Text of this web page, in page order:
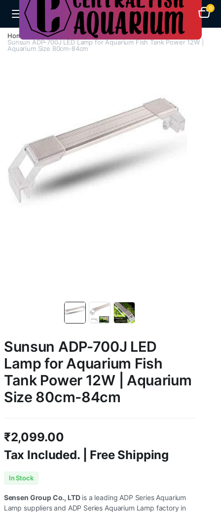
0
Home H - Z
Lights
Sunsun ADP-700J LED Lamp for Aquarium Fish Tank Power 12W |
Aquarium Size 80cm-84cm
Sunsun ADP-700J LED
Lamp for Aquarium Fish
Tank Power 12W | Aquarium
Size 80cm-84cm
₹2,099.00
Tax Included. | Free Shipping
In Stock
Sensen Group Co., LTDis a leading ADP Series Aquarium
Lamp suppliers and ADP Series Aquarium Lamp factory in